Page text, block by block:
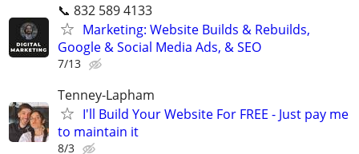
📞 832 589 4133
Marketing: Website Builds & Rebuilds,
Google & Social Media Ads, & SEO
7/13
Tenney-Lapham
I'll Build Your Website For FREE - Just pay me
to maintain it
8/3